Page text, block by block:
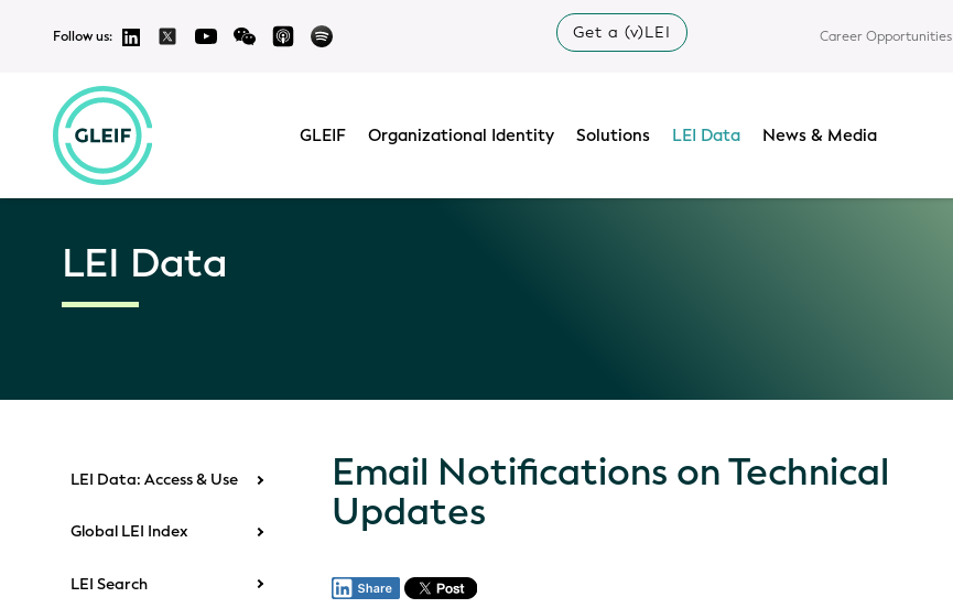
Follow us: Get a (v)LEI Career Opportunities
GLEIF Organizational Identity Solutions LEI Data News & Media
LEI Data
LEI Data: Access & Use
Global LEI Index
LEI Search
Email Notifications on Technical
Updates